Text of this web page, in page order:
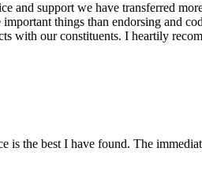
and support we have transferred
things than endorsing and
with our constituents. I heartily
the best I have found. The